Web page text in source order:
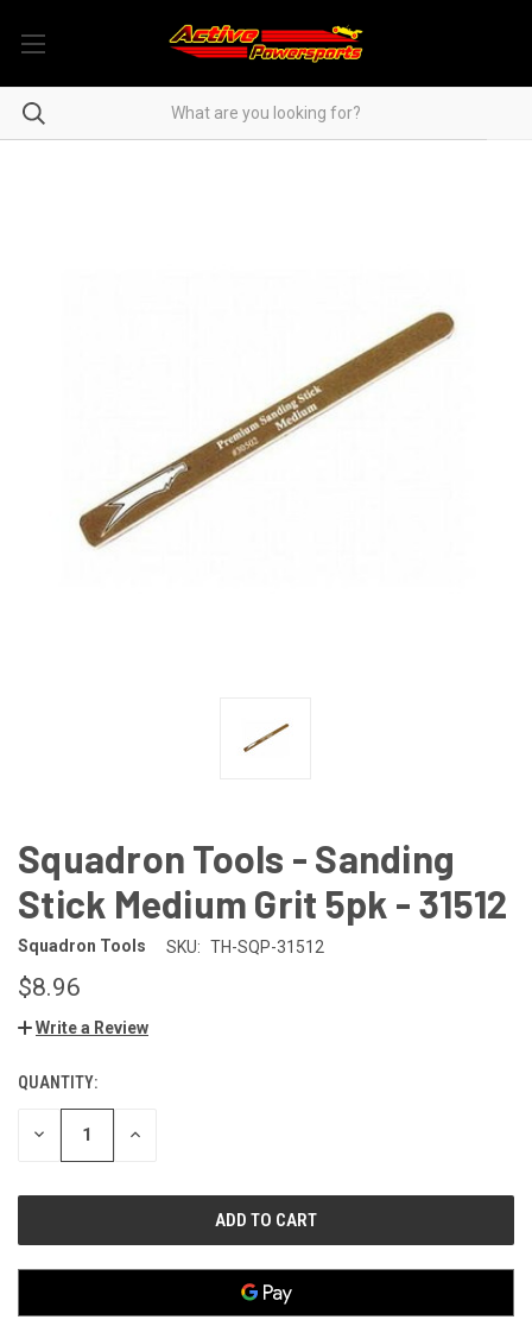
Squadron Tools - Sanding
Stick Medium Grit 5pk - 31512
Squadron Tools SKU: TH-SQP-31512
$8.96
Write a Review
CURRENT
STOCK:
QUANTITY:
DECREASE INCREASE